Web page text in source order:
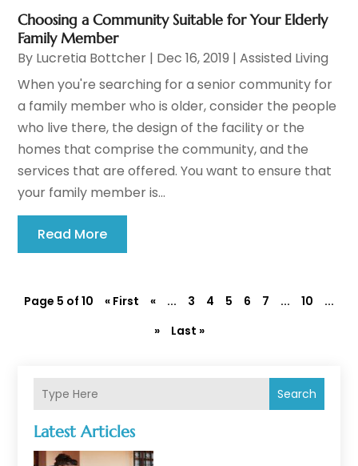
Search
Latest Articles
Choosing a Community Suitable for Your Elderly
Family Member
By Lucretia Bottcher | Dec 16, 2019 |Assisted Living
When you're searching for a senior community for
a family member who is older, consider the people
who live there, the design of the facility or the
homes that comprise the community, and the
services that are offered. You want to ensure that
your family member is...
Read More
Page 5 of 10 « First « ... 3 4 5 6 7 ... 10
...
»
Last »